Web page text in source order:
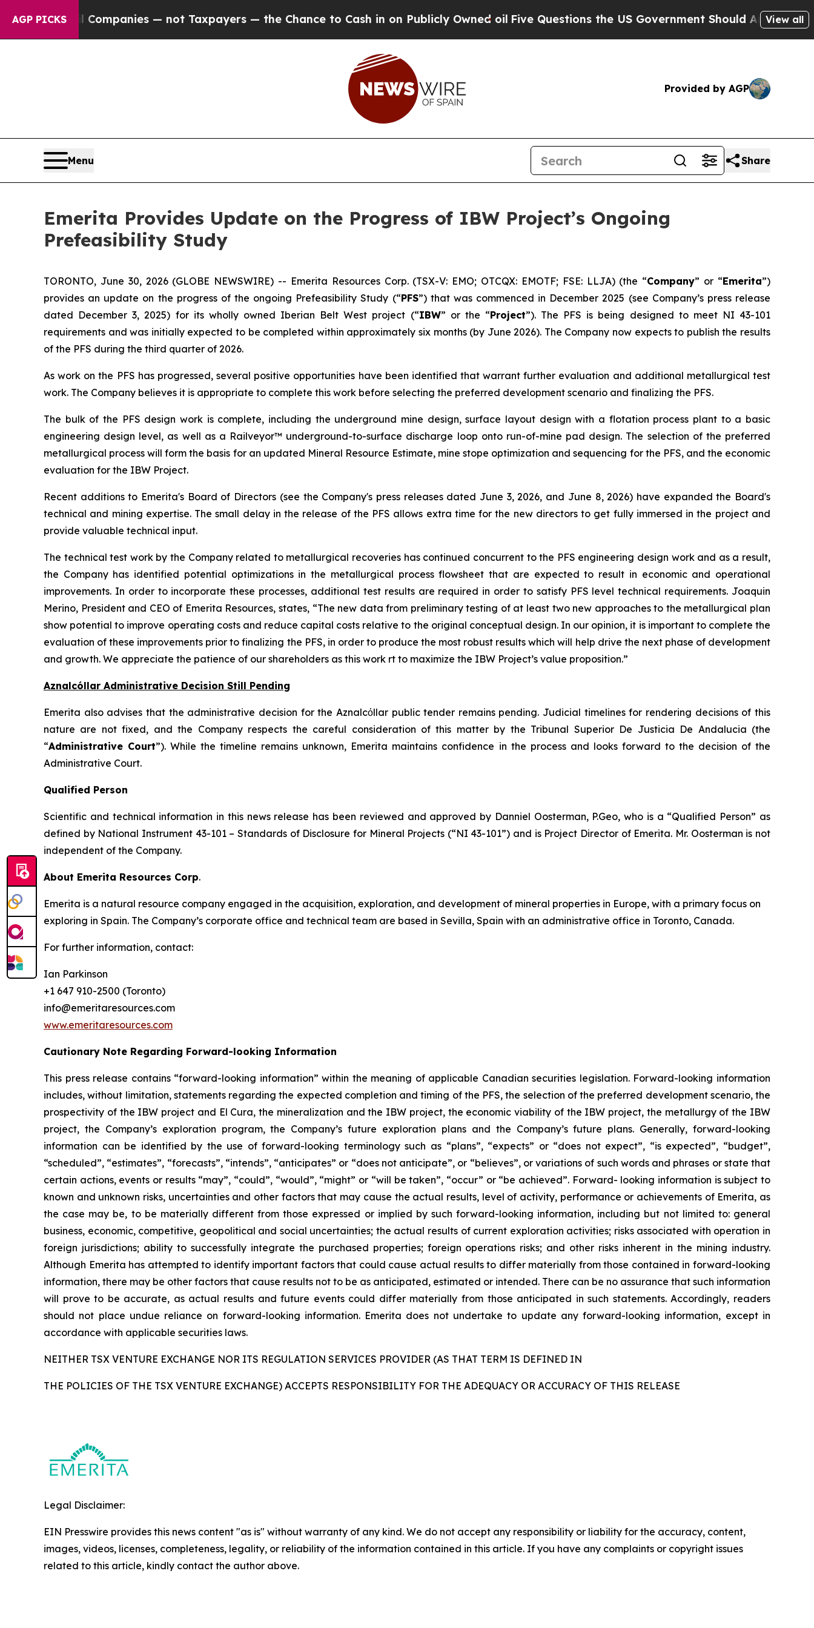
AGP PICKS
oil Companies — not Taxpayers — the Chance to Cash in on Publicly Owned oilFive Questions the US Government Should Answer About Its
View all
Provided by AGP
Menu Share
Emerita Provides Update on the Progress of IBW Project’s Ongoing
Prefeasibility Study
TORONTO, June 30, 2026 (GLOBE NEWSWIRE) -- Emerita Resources Corp. (TSX-V: EMO; OTCQX: EMOTF; FSE: LLJA) (the “Company” or “Emerita”)
provides an update on the progress of the ongoing Prefeasibility Study (“PFS”) that was commenced in December 2025 (see Company’s press release
dated December 3, 2025) for its wholly owned Iberian Belt West project (“IBW” or the “Project”). The PFS is being designed to meet NI 43-101
requirements and was initially expected to be completed within approximately six months (by June 2026). The Company now expects to publish the results
of the PFS during the third quarter of 2026.
As work on the PFS has progressed, several positive opportunities have been identified that warrant further evaluation and additional metallurgical test
work. The Company believes it is appropriate to complete this work before selecting the preferred development scenario and finalizing the PFS.
The bulk of the PFS design work is complete, including the underground mine design, surface layout design with a flotation process plant to a basic
engineering design level, as well as a Railveyor™ underground-to-surface discharge loop onto run-of-mine pad design. The selection of the preferred
metallurgical process will form the basis for an updated Mineral Resource Estimate, mine stope optimization and sequencing for the PFS, and the economic
evaluation for the IBW Project.
Recent additions to Emerita's Board of Directors (see the Company's press releases dated June 3, 2026, and June 8, 2026) have expanded the Board's
technical and mining expertise. The small delay in the release of the PFS allows extra time for the new directors to get fully immersed in the project and
provide valuable technical input.
The technical test work by the Company related to metallurgical recoveries has continued concurrent to the PFS engineering design work and as a result,
the Company has identified potential optimizations in the metallurgical process flowsheet that are expected to result in economic and operational
improvements. In order to incorporate these processes, additional test results are required in order to satisfy PFS level technical requirements. Joaquin
Merino, President and CEO of Emerita Resources, states, “The new data from preliminary testing of at least two new approaches to the metallurgical plan
show potential to improve operating costs and reduce capital costs relative to the original conceptual design. In our opinion, it is important to complete the
evaluation of these improvements prior to finalizing the PFS, in order to produce the most robust results which will help drive the next phase of development
and growth. We appreciate the patience of our shareholders as this work rt to maximize the IBW Project’s value proposition.”
Aznalcóllar Administrative Decision Still Pending
Emerita also advises that the administrative decision for the Aznalcόllar public tender remains pending. Judicial timelines for rendering decisions of this
nature are not fixed, and the Company respects the careful consideration of this matter by the Tribunal Superior De Justicia De Andalucia (the
“Administrative Court”). While the timeline remains unknown, Emerita maintains confidence in the process and looks forward to the decision of the
Administrative Court.
Qualified Person
Scientific and technical information in this news release has been reviewed and approved by Danniel Oosterman, P.Geo, who is a “Qualified Person” as
defined by National Instrument 43-101– Standards of Disclosure for Mineral Projects (“NI 43-101”) and is Project Director of Emerita. Mr. Oosterman is not
independent of the Company.
About Emerita Resources Corp.
Emerita is a natural resource company engaged in the acquisition, exploration, and development of mineral properties in Europe, with a primary focus on
exploring in Spain. The Company’s corporate office and technical team are based in Sevilla, Spain with an administrative office in Toronto, Canada.
For further information, contact:
Ian Parkinson
+1 647 910-2500 (Toronto)
info@emeritaresources.com
www.emeritaresources.com
Cautionary Note Regarding Forward-looking Information
This press release contains “forward-looking information” within the meaning of applicable Canadian securities legislation. Forward-looking information
includes, without limitation, statements regarding the expected completion and timing of the PFS, the selection of the preferred development scenario, the
prospectivity of the IBW project and El Cura, the mineralization and the IBW project, the economic viability of the IBW project, the metallurgy of the IBW
project, the Company’s exploration program, the Company’s future exploration plans and the Company’s future plans. Generally, forward-looking
information can be identified by the use of forward-looking terminology such as “plans”, “expects” or “does not expect”, “is expected”, “budget”,
“scheduled”, “estimates”, “forecasts”, “intends”, “anticipates” or “does not anticipate”, or “believes”, or variations of such words and phrases or state that
certain actions, events or results “may”, “could”, “would”, “might” or “will be taken”, “occur” or “be achieved”. Forward- looking information is subject to
known and unknown risks, uncertainties and other factors that may cause the actual results, level of activity, performance or achievements of Emerita, as
the case may be, to be materially different from those expressed or implied by such forward-looking information, including but not limited to: general
business, economic, competitive, geopolitical and social uncertainties; the actual results of current exploration activities; risks associated with operation in
foreign jurisdictions; ability to successfully integrate the purchased properties; foreign operations risks; and other risks inherent in the mining industry.
Although Emerita has attempted to identify important factors that could cause actual results to differ materially from those contained in forward-looking
information, there may be other factors that cause results not to be as anticipated, estimated or intended. There can be no assurance that such information
will prove to be accurate, as actual results and future events could differ materially from those anticipated in such statements. Accordingly, readers
should not place undue reliance on forward-looking information. Emerita does not undertake to update any forward-looking information, except in
accordance with applicable securities laws.
NEITHER TSX VENTURE EXCHANGE NOR ITS REGULATION SERVICES PROVIDER (AS THAT TERM IS DEFINED IN
THE POLICIES OF THE TSX VENTURE EXCHANGE) ACCEPTS RESPONSIBILITY FOR THE ADEQUACY OR ACCURACY OF THIS RELEASE
Legal Disclaimer:
EIN Presswire provides this news content "as is" without warranty of any kind. We do not accept any responsibility or liability for the accuracy, content,
images, videos, licenses, completeness, legality, or reliability of the information contained in this article. If you have any complaints or copyright issues
related to this article, kindly contact the author above.